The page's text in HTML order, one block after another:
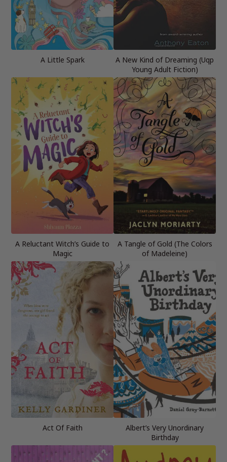
A Little Spark
A New Kind of Dreaming (Uqp
Young Adult Fiction)
A Reluctant Witch’s Guide to
Magic
A Tangle of Gold (The Colors
of Madeleine)
Act Of Faith
Albert’s Very Unordinary
Birthday